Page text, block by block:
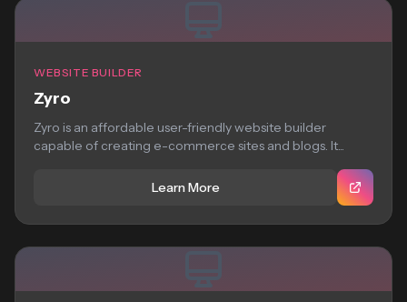
WEBSITE BUILDER
Zyro
Zyro is an affordable user-friendly website builder
capable of creating e-commerce sites and blogs. It...
Learn More